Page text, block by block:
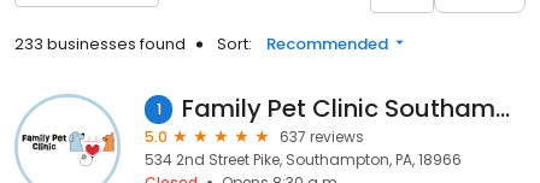
233 businesses found Sort: Recommended
1 Family Pet Clinic Southampton
5.0
637 reviews
534 2nd Street Pike, Southampton, PA, 18966